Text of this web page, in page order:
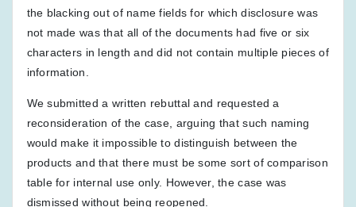
the blacking out of name fields for which disclosure was
not made was that all of the documents had five or six
characters in length and did not contain multiple pieces of
information.
We submitted a written rebuttal and requested a
reconsideration of the case, arguing that such naming
would make it impossible to distinguish between the
products and that there must be some sort of comparison
table for internal use only. However, the case was
dismissed without being reopened.